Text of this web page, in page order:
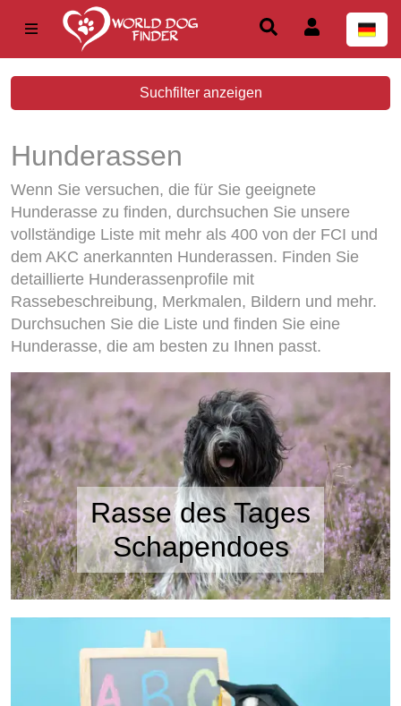
Suchfilter anzeigen
Hunderassen
Wenn Sie versuchen, die für Sie geeignete
Hunderasse zu finden, durchsuchen Sie unsere
vollständige Liste mit mehr als 400 von der FCI und
dem AKC anerkannten Hunderassen. Finden Sie
detaillierte Hunderassenprofile mit
Rassebeschreibung, Merkmalen, Bildern und mehr.
Durchsuchen Sie die Liste und finden Sie eine
Hunderasse, die am besten zu Ihnen passt.
Rasse des Tages
Schapendoes